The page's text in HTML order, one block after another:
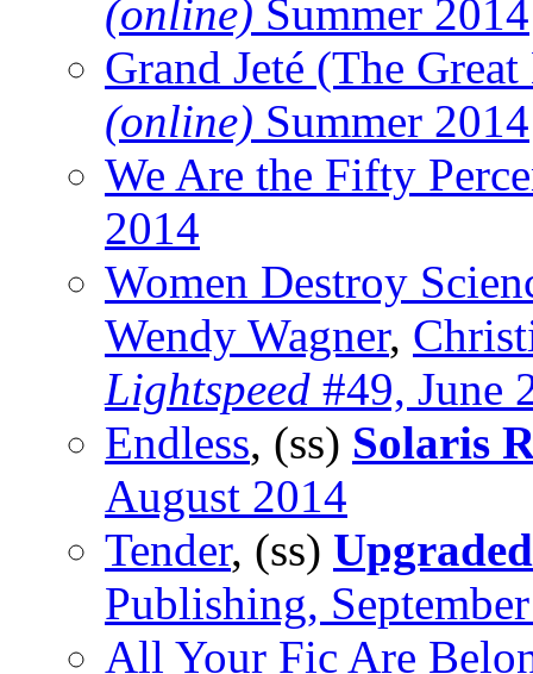
(online) Summer 2014
Grand Jeté (The
(online) Summer 2014
We Are the Fifty
2014
Women Destroy
Wendy Wagner,
Lightspeed #49, June
Endless, (ss) Solaris
August 2014
Tender, (ss) Upgraded
Publishing,
All Your Fic Are